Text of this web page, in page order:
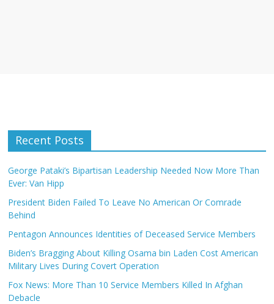
Recent Posts
George Pataki’s Bipartisan Leadership Needed Now More Than
Ever: Van Hipp
President Biden Failed To Leave No American Or Comrade
Behind
Pentagon Announces Identities of Deceased Service Members
Biden’s Bragging About Killing Osama bin Laden Cost American
Military Lives During Covert Operation
Fox News: More Than 10 Service Members Killed In Afghan
Debacle